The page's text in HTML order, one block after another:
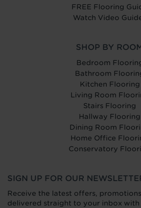
FREE Flooring
Watch Video
SHOP BY
Bedroom
Bathroom
Kitchen Flooring
Living Room
Stairs Flooring
Hallway Flooring
Dining Room
Home Office
Conservatory
SIGN UP FOR OUR
Receive the latest offers,
delivered straight to your inbox with